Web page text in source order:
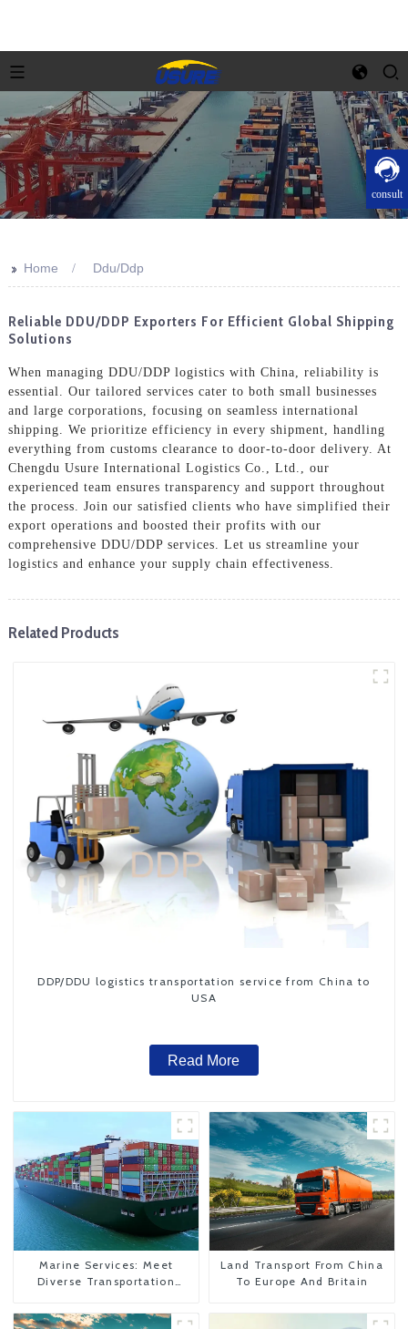
consult
>> Home Ddu/Ddp
Reliable DDU/DDP Exporters For Efficient Global Shipping
Solutions
When managing DDU/DDP logistics with China, reliability is
essential. Our tailored services cater to both small businesses
and large corporations, focusing on seamless international
shipping. We prioritize efficiency in every shipment, handling
everything from customs clearance to door-to-door delivery. At
Chengdu Usure International Logistics Co., Ltd., our
experienced team ensures transparency and support throughout
the process. Join our satisfied clients who have simplified their
export operations and boosted their profits with our
comprehensive DDU/DDP services. Let us streamline your
logistics and enhance your supply chain effectiveness.
Related Products
DDP/DDU logistics transportation service from China to
USA
Read More
Marine Services: Meet
Diverse Transportation
Land Transport From China
To Europe And Britain